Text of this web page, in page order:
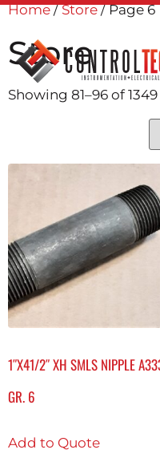
Home/Store/ Page 6
Store
Showing 81–96 of
1″X41/2″ XH SMLS NIPPLE
GR. 6
Add to Quote